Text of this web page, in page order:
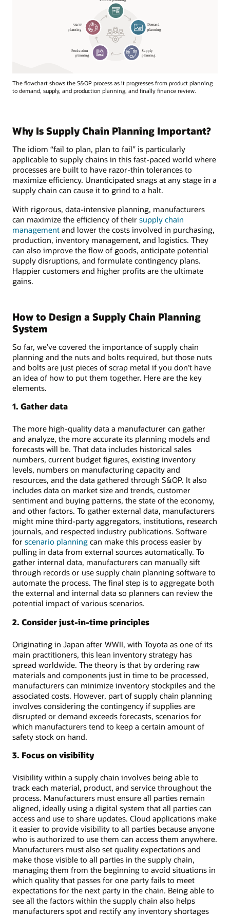
The flowchart shows the S&OP process as it progresses from product planning
to demand, supply, and production planning, and finally finance review.
Why Is Supply Chain Planning Important?
The idiom “fail to plan, plan to fail” is particularly
applicable to supply chains in this fast-paced world where
processes are built to have razor-thin tolerances to
maximize efficiency. Unanticipated snags at any stage in a
supply chain can cause it to grind to a halt.
With rigorous, data-intensive planning, manufacturers
can maximize the efficiency of their supply chain
management and lower the costs involved in purchasing,
production, inventory management, and logistics. They
can also improve the flow of goods, anticipate potential
supply disruptions, and formulate contingency plans.
Happier customers and higher profits are the ultimate
gains.
How to Design a Supply Chain Planning
System
So far, we’ve covered the importance of supply chain
planning and the nuts and bolts required, but those nuts
and bolts are just pieces of scrap metal if you don’t have
an idea of how to put them together. Here are the key
elements.
1. Gather data
The more high-quality data a manufacturer can gather
and analyze, the more accurate its planning models and
forecasts will be. That data includes historical sales
numbers, current budget figures, existing inventory
levels, numbers on manufacturing capacity and
resources, and the data gathered through S&OP. It also
includes data on market size and trends, customer
sentiment and buying patterns, the state of the economy,
and other factors. To gather external data, manufacturers
might mine third-party aggregators, institutions, research
journals, and respected industry publications. Software
for scenario planning can make this process easier by
pulling in data from external sources automatically. To
gather internal data, manufacturers can manually sift
through records or use supply chain planning software to
automate the process. The final step is to aggregate both
the external and internal data so planners can review the
potential impact of various scenarios.
2. Consider just-in-time principles
Originating in Japan after WWII, with Toyota as one of its
main practitioners, this lean inventory strategy has
spread worldwide. The theory is that by ordering raw
materials and components just in time to be processed,
manufacturers can minimize inventory stockpiles and the
associated costs. However, part of supply chain planning
involves considering the contingency if supplies are
disrupted or demand exceeds forecasts, scenarios for
which manufacturers tend to keep a certain amount of
safety stock on hand.
3. Focus on visibility
Visibility within a supply chain involves being able to
track each material, product, and service throughout the
process. Manufacturers must ensure all parties remain
aligned, ideally using a digital system that all parties can
access and use to share updates. Cloud applications make
it easier to provide visibility to all parties because anyone
who is authorized to use them can access them anywhere.
Manufacturers must also set quality expectations and
make those visible to all parties in the supply chain,
managing them from the beginning to avoid situations in
which quality that passes for one party fails to meet
expectations for the next party in the chain. Being able to
see all the factors within the supply chain also helps
manufacturers spot and rectify any inventory shortages